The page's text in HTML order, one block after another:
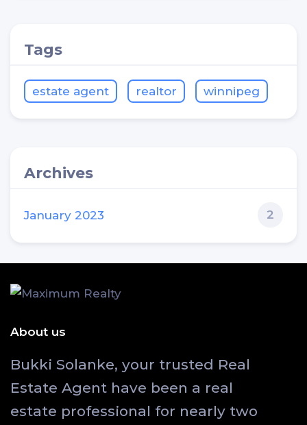
Tags
estate agent realtor winnipeg
Archives
January 2023 2
About us
Bukki Solanke, your trusted Real
Estate Agent have been a real
estate professional for nearly two